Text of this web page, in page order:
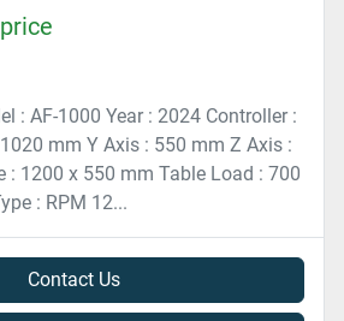
: AF-1000 Year : 2024 Controller :
mm Y Axis : 550 mm Z Axis :
: 1200 x 550 mm Table Load : 700
: RPM 12...
Contact Us